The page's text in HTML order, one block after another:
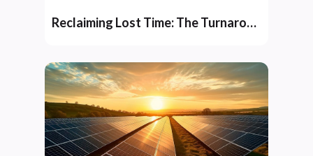
Reclaiming Lost Time: The Turnaround Story of Jai Raj Ispat’s Integrated Steel Plant